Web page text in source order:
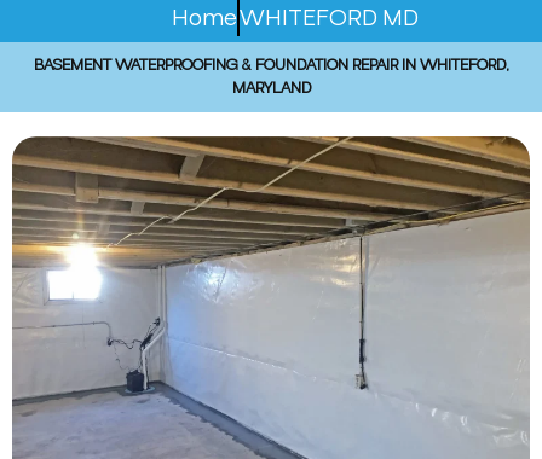
HomeWHITEFORD MD
BASEMENT WATERPROOFING & FOUNDATION REPAIR IN WHITEFORD,
MARYLAND